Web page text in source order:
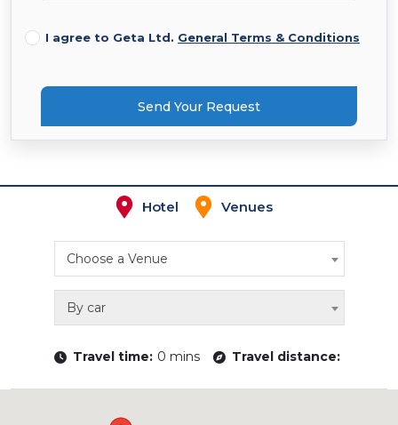
I agree to Geta Ltd. General Terms & Conditions
Send Your Request
Hotel Venues
Choose a Venue
By car
Travel time: 0 mins Travel distance: